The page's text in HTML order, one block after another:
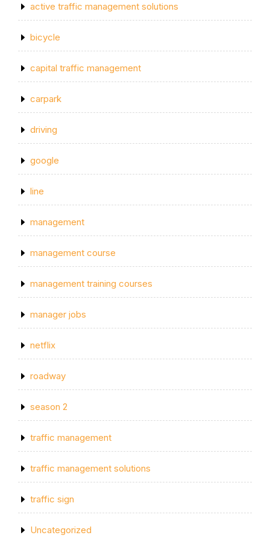
active traffic management solutions
bicycle
capital traffic management
carpark
driving
google
line
management
management course
management training courses
manager jobs
netflix
roadway
season 2
traffic management
traffic management solutions
traffic sign
Uncategorized